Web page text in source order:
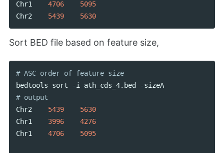
Chr1
4706
5095
Chr2
5439 5630
Sort BED file based on feature size,
bedtools
sort -i ath_cds_4. bed -sizeA
Chr2
5439
5630
Chr1
3996
4276
Chr1
4706 5095